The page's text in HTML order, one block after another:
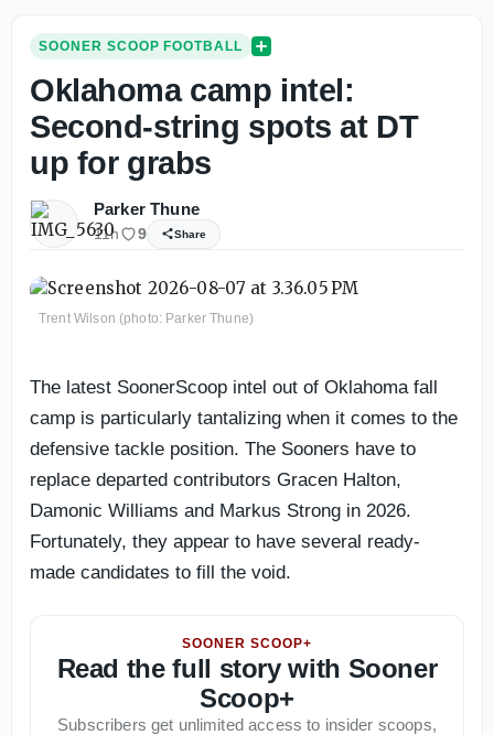
SOONER SCOOP FOOTBALL
Oklahoma camp intel:
Second-string spots at DT
up for grabs
Parker Thune
11h 9 Share
Trent Wilson (photo: Parker Thune)
The latest SoonerScoop intel out of Oklahoma fall
camp is particularly tantalizing when it comes to the
defensive tackle position. The Sooners have to
replace departed contributors Gracen Halton,
Damonic Williams and Markus Strong in 2026.
Fortunately, they appear to have several ready-
made candidates to fill the void.
SOONER SCOOP+
Read the full story with Sooner
Scoop+
Subscribers get unlimited access to insider scoops,